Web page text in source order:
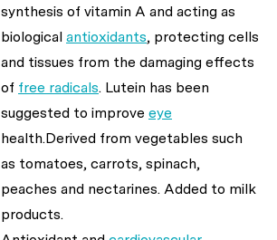
synthesis of vitamin A and acting as
biological antioxidants, protecting cells
and tissues from the damaging effects
of free radicals. Lutein has been
suggested to improve eye
health.Derived from vegetables such
as tomatoes, carrots, spinach,
peaches and nectarines. Added to milk
products.